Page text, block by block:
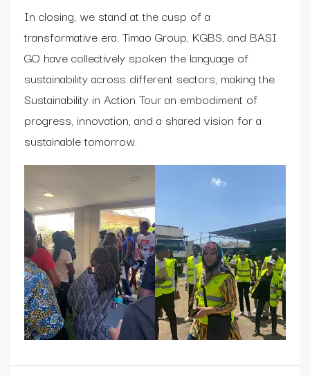
In closing, we stand at the cusp of a
transformative era. Timao Group, KGBS, and BASI
GO have collectively spoken the language of
sustainability across different sectors, making the
Sustainability in Action Tour an embodiment of
progress, innovation, and a shared vision for a
sustainable tomorrow.